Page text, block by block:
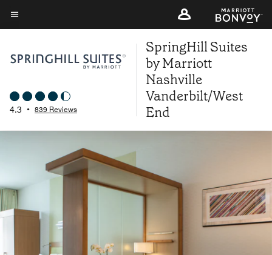
Skip
to
content
Menu text
4.3 • 839 Reviews
SpringHill Suites
by Marriott
Nashville
Vanderbilt/West
End